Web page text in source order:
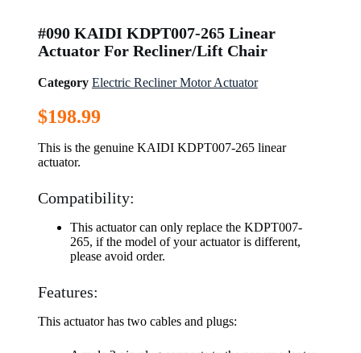
#090 KAIDI KDPT007-265 Linear
Actuator For Recliner/Lift Chair
Category Electric Recliner Motor Actuator
$198.99
This is the genuine KAIDI KDPT007-265 linear
actuator.
Compatibility:
This actuator can only replace the KDPT007-
265, if the model of your actuator is different,
please avoid order.
Features:
This actuator has two cables and plugs: